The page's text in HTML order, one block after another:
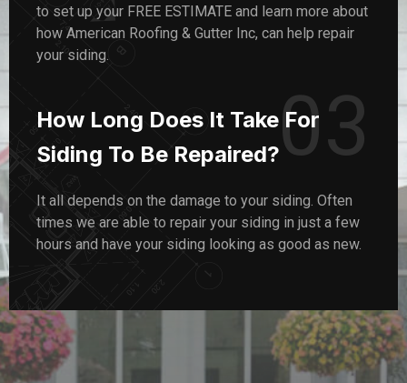
to set up your FREE ESTIMATE and learn more about
how American Roofing & Gutter Inc, can help repair
your siding.
How Long Does It Take For
Siding To Be Repaired?03
It all depends on the damage to your siding. Often
times we are able to repair your siding in just a few
hours and have your siding looking as good as new.